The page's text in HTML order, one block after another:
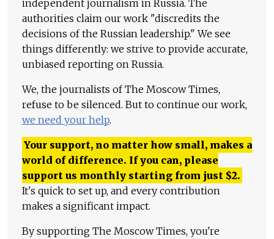
independent journalism in Russia. The
authorities claim our work "discredits the
decisions of the Russian leadership." We see
things differently: we strive to provide accurate,
unbiased reporting on Russia.
We, the journalists of The Moscow Times,
refuse to be silenced. But to continue our work,
we need your help.
Your support, no matter how small, makes a
world of difference. If you can, please
support us monthly starting from just $2.
It's quick to set up, and every contribution
makes a significant impact.
By supporting The Moscow Times, you're